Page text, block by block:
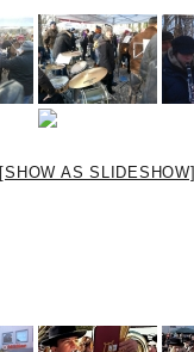
[SHOW AS SLIDESHOW]